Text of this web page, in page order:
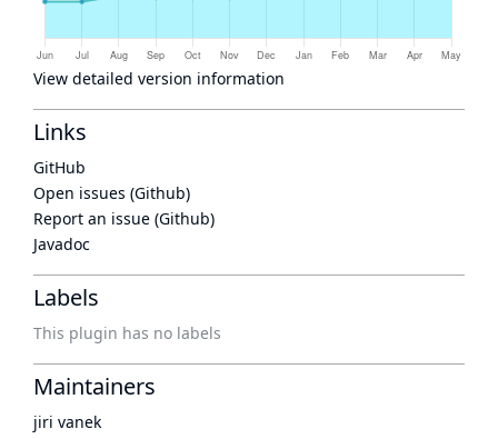
View detailed version information
Links
GitHub
Open issues (Github)
Report an issue (Github)
Javadoc
Labels
This plugin has no labels
Maintainers
jiri vanek